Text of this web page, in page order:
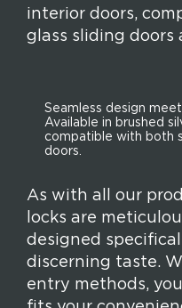
interior doors,
glass sliding doors
Seamless design
Available in brushed
compatible with both
doors.
As with all our
locks are
designed
discerning taste.
entry methods,